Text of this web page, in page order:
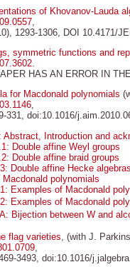
of Khovanov-Lauda
1293-1306, DOI 10.4171/
symmetric functions and
HAS AN ERROR IN
for Macdonald polynomials
,
331, doi:10.1016/
Abstract, Introduction and
Double affine Weyl groups
Double affine braid groups
Double affine Hecke algebras
polynomials
Examples of Macdonald
Examples of Macdonald
Bijection between W and
flag varieties , (with J.
3493, doi:10.1016/